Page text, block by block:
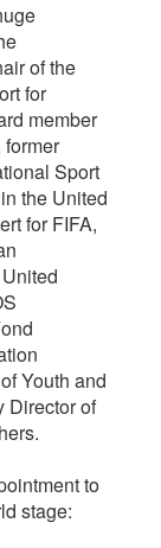
of the
for
member
Sport
the United
for FIFA,
Youth and
Director of
to
stage: